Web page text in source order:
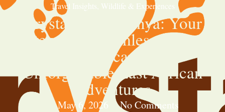
Travel Insights Wildlife & Experiences
Crystal Tours Kenya: Your
Gateway to Seamless Safaris,
Coastal Escapes, and
Unforgettable East African
Adventures
May 6, 2026 No Comments